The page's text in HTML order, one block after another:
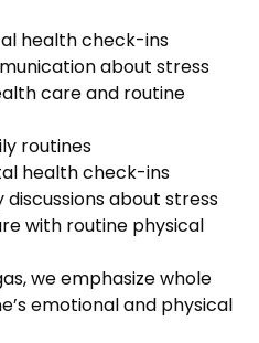
health check-ins
about stress
care and routine
routines
health check-ins
about stress
with routine physical
we emphasize whole
emotional and physical